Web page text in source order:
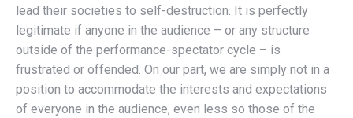
lead their societies to self-destruction. It is perfectly
legitimate if anyone in the audience – or any structure
outside of the performance-spectator cycle – is
frustrated or offended. On our part, we are simply not in a
position to accommodate the interests and expectations
of everyone in the audience, even less so those of the